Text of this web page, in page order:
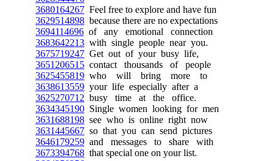
3680164267 Feel free to explore and have fun
3629514898 because there are no expectations
3694114696 of any emotional connection
3683642213 with single people near you.
3675719247 Get out of your busy life,
3651206515 contact thousands of people
3625455819 who will bring more to
3638613559 your life especially after a
3625270712 busy time at the office.
3634345190 Single women looking for men
3631688198 see who is online right now
3631445667 so that you can send pictures
3646179259 and messages to share with
3673394768 that special one on your list.